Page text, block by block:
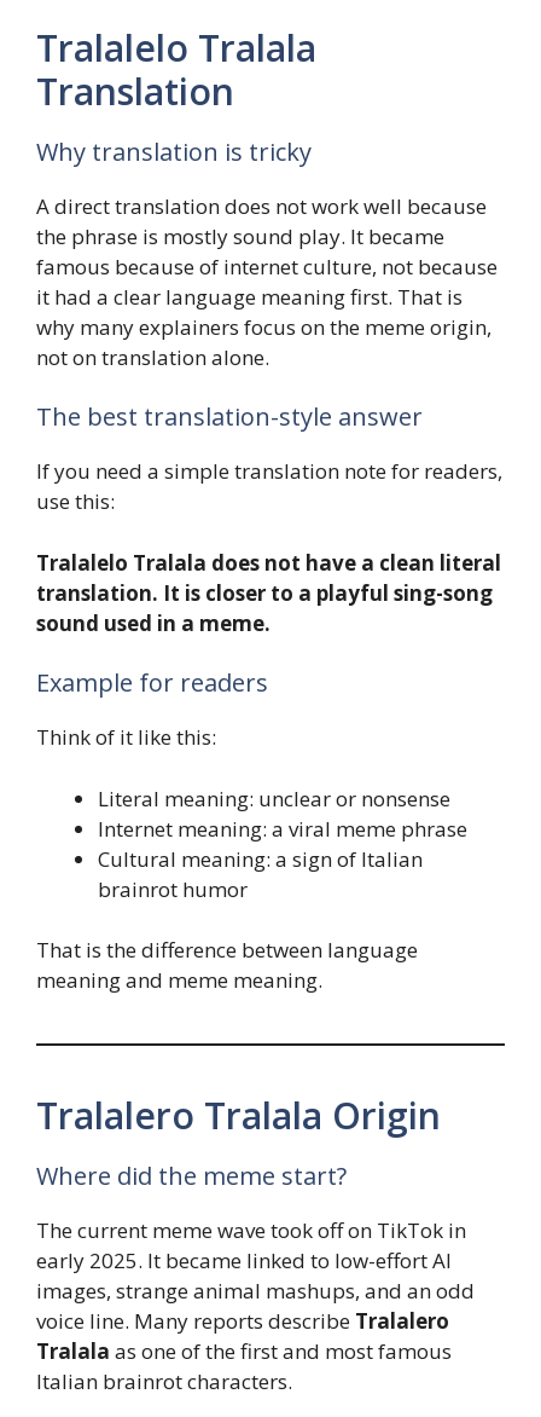
Tralalelo Tralala
Translation
Why translation is tricky
A direct translation does not work well because
the phrase is mostly sound play. It became
famous because of internet culture, not because
it had a clear language meaning first. That is
why many explainers focus on the meme origin,
not on translation alone.
The best translation-style answer
If you need a simple translation note for readers,
use this:
Tralalelo Tralala does not have a clean literal
translation. It is closer to a playful sing-song
sound used in a meme.
Example for readers
Think of it like this:
Literal meaning: unclear or nonsense
Internet meaning: a viral meme phrase
Cultural meaning: a sign of Italian
brainrot humor
That is the difference between language
meaning and meme meaning.
Tralalero Tralala Origin
Where did the meme start?
The current meme wave took off on TikTok in
early 2025. It became linked to low-effort AI
images, strange animal mashups, and an odd
voice line. Many reports describe Tralalero
Tralala as one of the first and most famous
Italian brainrot characters.